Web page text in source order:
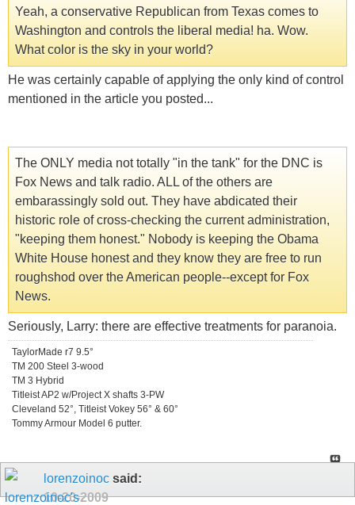
Yeah, a conservative Republican from Texas comes to
Washington and controls the liberal media! ha. Wow.
What color is the sky in your world?
He was certainly capable of applying the only kind of control
mentioned in the article you posted...
The ONLY media not totally "in the tank" for the DNC is
Fox News and talk radio. ALL of the others are
embarassingly sold out. They have abdicated their
historic role of cross-checking the current administration,
"keeping them honest." Nobody is keeping the Obama
White House honest and they know they are free to run
roughshod over the American people--except for Fox
News.
Seriously, Larry: there are effective treatments for paranoia.
TaylorMade r7 9.5°
TM 200 Steel 3-wood
TM 3 Hybrid
Titleist AP2 w/Project X shafts 3-PW
Cleveland 52°, Titleist Vokey 56° & 60°
Tommy Armour Model 6 putter.
lorenzoinoc said:
10-20-2009